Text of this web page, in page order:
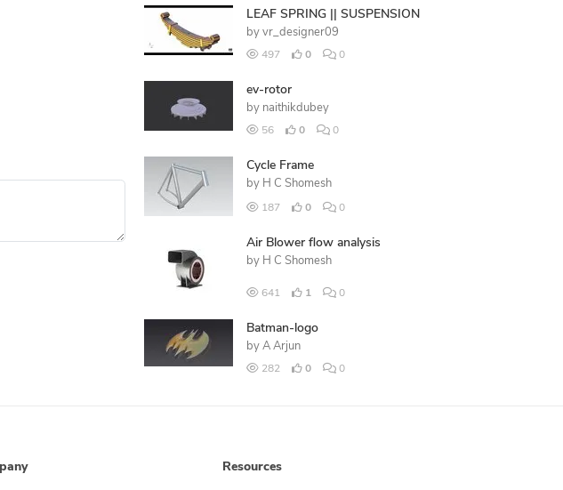
LEAF SPRING || SUSPENSION
by vr_designer09
497 0 0
ev-rotor
by naithikdubey
56 0 0
Cycle Frame
by H C Shomesh
187 0 0
Air Blower flow analysis
by H C Shomesh
641 1 0
Batman-logo
by A Arjun
282 0 0
Resources